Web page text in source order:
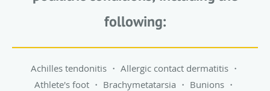
following:
Achilles tendonitis ・ Allergic contact dermatitis ・
Athlete's foot ・ Brachymetatarsia ・ Bunions ・